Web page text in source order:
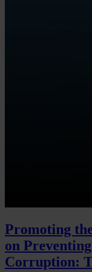
Promoting
on
Corruption: